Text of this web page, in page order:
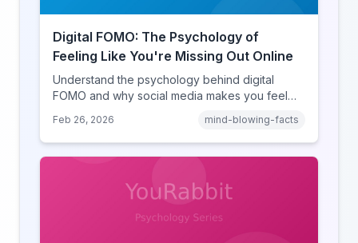
Digital FOMO: The Psychology of
Feeling Like You're Missing Out Online
Understand the psychology behind digital
FOMO and why social media makes you feel
comparison theory, the highlight reel effect,
and how notification design drives the fear of
missing out.
Feb 26, 2026 mind-blowing-facts